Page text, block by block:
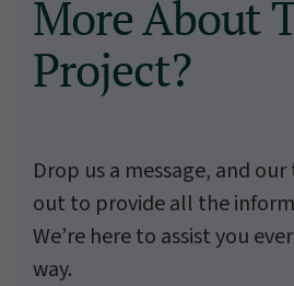
More About
Project?
Drop us a message, and
out to provide all the
We’re here to assist you
way.